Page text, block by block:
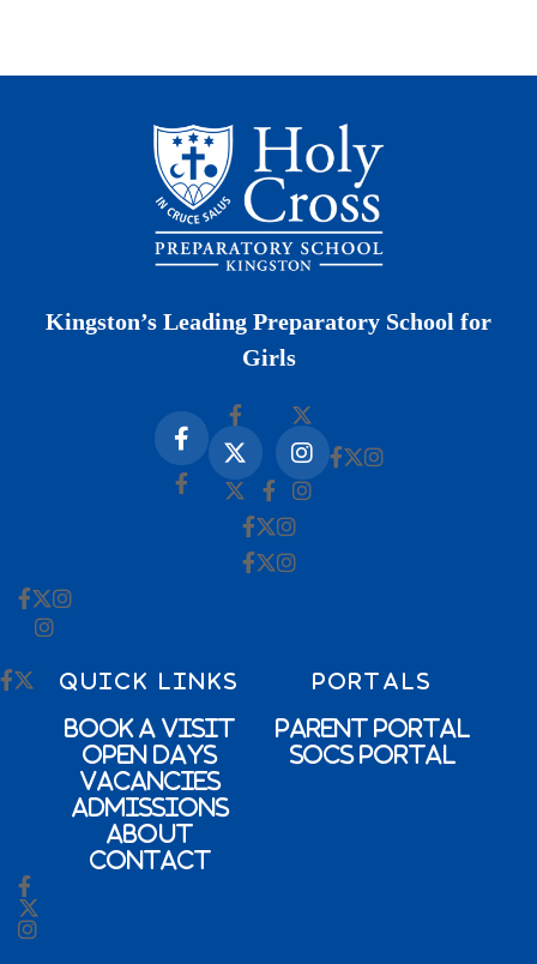
Kingston’s Leading Preparatory School for
Girls
QUICK LINKS
Book a Visit
Open Days
Vacancies
Admissions
About
Contact
PORTALS
Parent Portal
SOCs Portal